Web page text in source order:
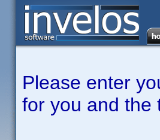
Please enter
for you and the